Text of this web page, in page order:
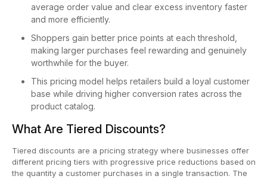
average order value and clear excess inventory faster
and more efficiently.
Shoppers gain better price points at each threshold,
making larger purchases feel rewarding and genuinely
worthwhile for the buyer.
This pricing model helps retailers build a loyal customer
base while driving higher conversion rates across the
product catalog.
What Are Tiered Discounts?
Tiered discounts are a pricing strategy where businesses offer
different pricing tiers with progressive price reductions based on
the quantity a customer purchases in a single transaction. The